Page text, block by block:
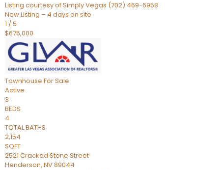
Listing courtesy of Simply Vegas (702) 469-6958
New Listing – 4 days on site
1 /5
$675,000
Townhouse For Sale
Active
3
BEDS
4
TOTAL BATHS
2,154
SQFT
2521 Cracked Stone Street
Henderson, NV89044